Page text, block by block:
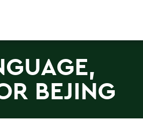
BEJING